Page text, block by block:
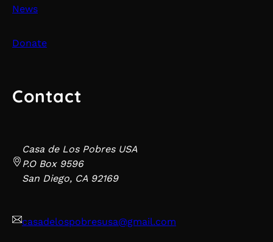
News
Donate
Contact
Casa de Los Pobres USA
P.O Box 9596
San Diego, CA 92169
casadelospobresusa@gmail.com